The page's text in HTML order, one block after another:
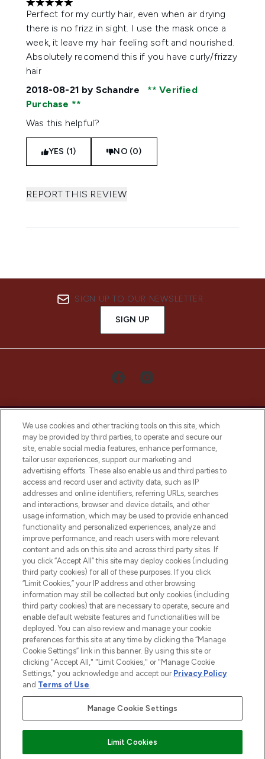
5 stars out of a maximum of 5
Perfect for my curtly hair, even when air drying
there is no frizz in sight. I use the mask once a
week, it leave my hair feeling soft and nourished.
Absolutely recomend this if you have curly/frizzy
hair
2018-08-21 by Schandre
Verified
Purchase
Was this helpful?
YES (1) NO (0)
REPORT THIS REVIEW
SIGN UP TO OUR NEWSLETTER
SIGN UP
LOOKFANTASTIC® Arabia is the leading
online destination for premium and luxury
beauty in the region, offering an extensive
selection of skincare, haircare, fragrances,
and cosmetics from prestigious brands.
Cookie Consent
Do Not Sell or Share My Personal
Information
HELP & INFORMATION
COMPANY INFORMATION
ABOUT LOOKFANTASTIC
Pay Securely With
We use cookies and other tracking tools on this site, which
may be provided by third parties, to operate and secure our
site, enable social media features, enhance performance,
tailor user experiences, support our marketing and
advertising efforts. These also enable us and third parties to
access and record user and activity data, such as IP
addresses and online identifiers, referring URLs, searches
and interactions, browser and device details, and other
usage information, which may be used to provide enhanced
functionality and personalized experiences, analyze and
improve performance, and reach users with more relevant
content and ads on this site and across third party sites. If
you click “Accept All” this site may deploy cookies (including
third party cookies) for all of these purposes. If you click
“Limit Cookies,” your IP address and other browsing
information may still be collected but only cookies (including
third party cookies) that are necessary to operate, secure and
enable default website features and functionalities will be
deployed. You can also review and manage your cookie
preferences for this site at any time by clicking the “Manage
Cookie Settings” link in this banner. By using this site or
clicking "Accept All," "Limit Cookies," or "Manage Cookie
Settings," you acknowledge and accept our Privacy Policy
and Terms of Use.
Manage Cookie Settings
Limit Cookies